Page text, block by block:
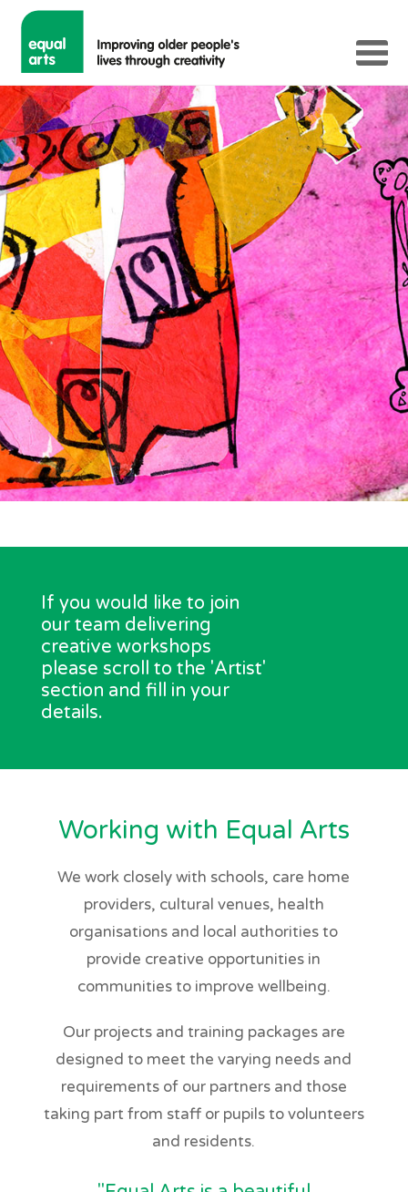
If you would like to join
our team delivering
creative workshops
please scroll to the 'Artist'
section and fill in your
details.
Working with Equal Arts
We work closely with schools, care home
providers, cultural venues, health
organisations and local authorities to
provide creative opportunities in
communities to improve wellbeing.
Our projects and training packages are
designed to meet the varying needs and
requirements of our partners and those
taking part from staff or pupils to volunteers
and residents.